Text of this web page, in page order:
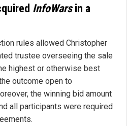
InfoWarsin a
rules allowed Christopher
trustee overseeing the sale
highest or otherwise best
outcome open to
the winning bid amount
all participants were required